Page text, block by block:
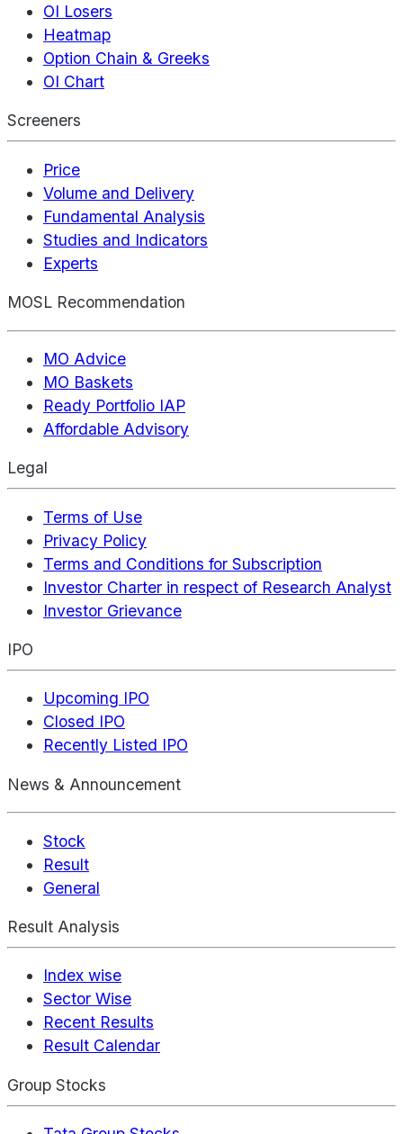
OI Losers
Heatmap
Option Chain & Greeks
OI Chart
Screeners
Price
Volume and Delivery
Fundamental Analysis
Studies and Indicators
Experts
MOSL Recommendation
MO Advice
MO Baskets
Ready Portfolio IAP
Affordable Advisory
Legal
Terms of Use
Privacy Policy
Terms and Conditions for Subscription
Investor Charter in respect of Research Analyst
Investor Grievance
IPO
Upcoming IPO
Closed IPO
Recently Listed IPO
News & Announcement
Stock
Result
General
Result Analysis
Index wise
Sector Wise
Recent Results
Result Calendar
Group Stocks